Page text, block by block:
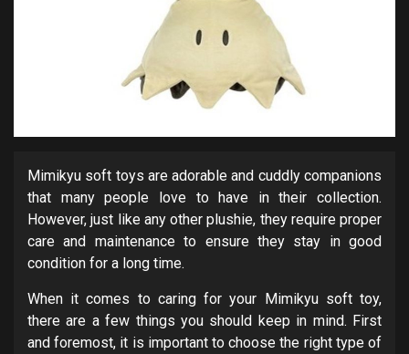
Mimikyu soft toys are adorable and cuddly companions
that many people love to have in their collection.
However, just like any other plushie, they require proper
care and maintenance to ensure they stay in good
condition for a long time.
When it comes to caring for your Mimikyu soft toy,
there are a few things you should keep in mind. First
and foremost, it is important to choose the right type of